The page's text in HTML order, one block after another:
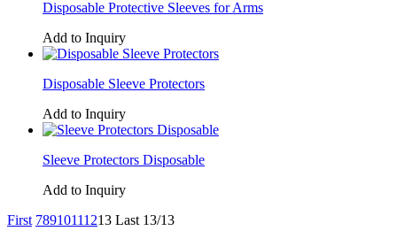
Disposable Protective Sleeves for Arms
Add to Inquiry
Disposable Sleeve Protectors
Add to Inquiry
Sleeve Protectors Disposable
Add to Inquiry
First 78910111213 Last 13/13